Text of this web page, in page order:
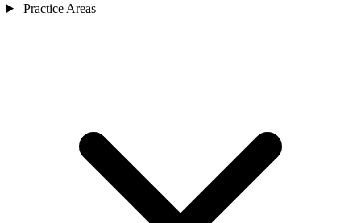
Practice Areas